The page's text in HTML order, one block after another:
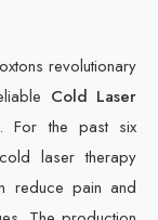
revolutionary
Cold Laser
. For the past six
laser therapy
reduce pain and